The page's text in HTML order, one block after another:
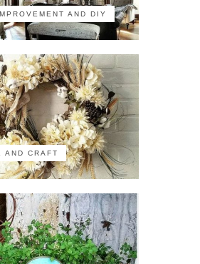
AND DIY
AND CRAFT